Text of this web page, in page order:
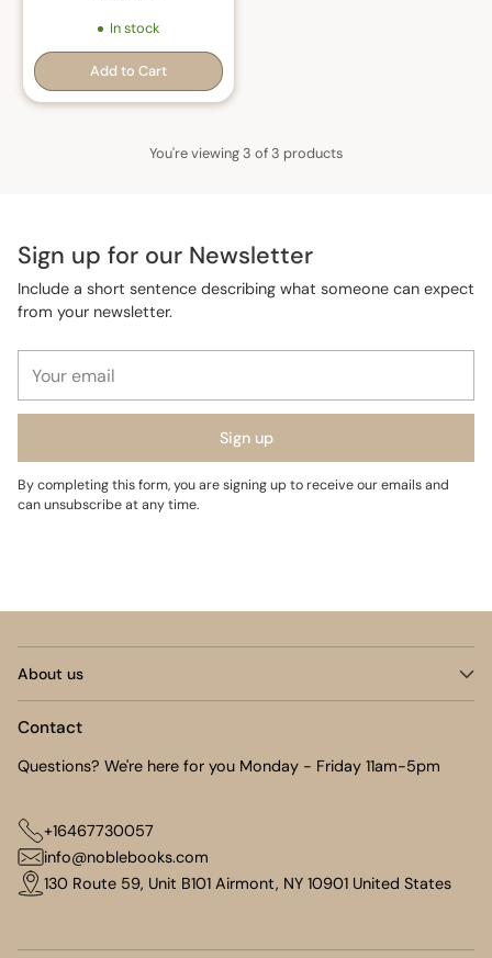
In stock
Add to Cart
Quantity
You're viewing 3 of 3 products
Sign up for our Newsletter
Include a short sentence describing what someone can expect
from your newsletter.
email
Sign up
By completing this form, you are signing up to receive our emails and
can unsubscribe at any time.
About us
Contact
Questions? We're here for you Monday - Friday 11am-5pm
+16467730057
info@noblebooks.com
130 Route 59, Unit B101 Airmont, NY 10901 United States